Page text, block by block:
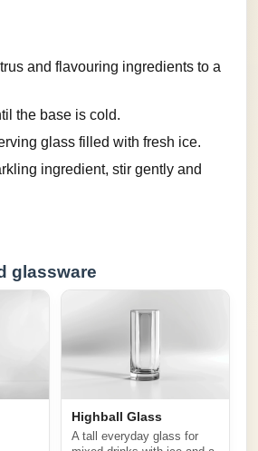
and flavouring ingredients to a
the base is cold.
glass filled with fresh ice.
ingredient, stir gently and
glassware
Highball Glass
A tall everyday glass for